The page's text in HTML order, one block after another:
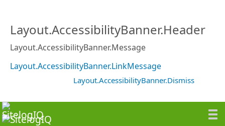
Layout.AccessibilityBanner.Header
Layout.AccessibilityBanner.Message
Layout.AccessibilityBanner.LinkMessage
Layout.AccessibilityBanner.Dismiss